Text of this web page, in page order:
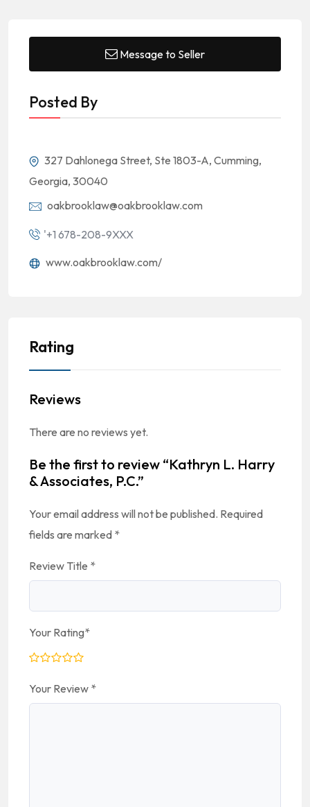
Message to Seller
Posted By
327 Dahlonega Street, Ste 1803-A, Cumming,
Georgia, 30040
oakbrooklaw@oakbrooklaw.com
'+1 678-208-9XXX
www.oakbrooklaw.com/
Rating
Reviews
There are no reviews yet.
Be the first to review “Kathryn L. Harry
& Associates, P.C.”
Your email address will not be published. Required
fields are marked *
Review Title *
Your Rating*
Your Review *